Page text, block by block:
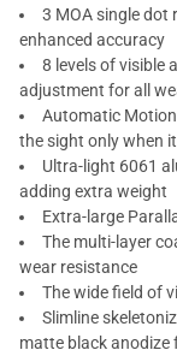
3 MOA single dot
enhanced accuracy
8 levels of visible
adjustment for all
Automatic
the sight only when
Ultra-light 6061
adding extra weight
Extra-large
The multi-layer
wear resistance
The wide field of
Slimline
matte black anodize